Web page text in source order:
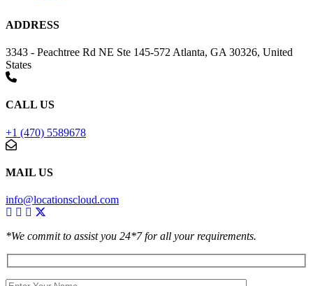
ADDRESS
3343 - Peachtree Rd NE Ste 145-572 Atlanta, GA 30326, United
States
CALL US
+1 (470) 5589678
MAIL US
info@locationscloud.com
*We commit to assist you 24*7 for all your requirements.